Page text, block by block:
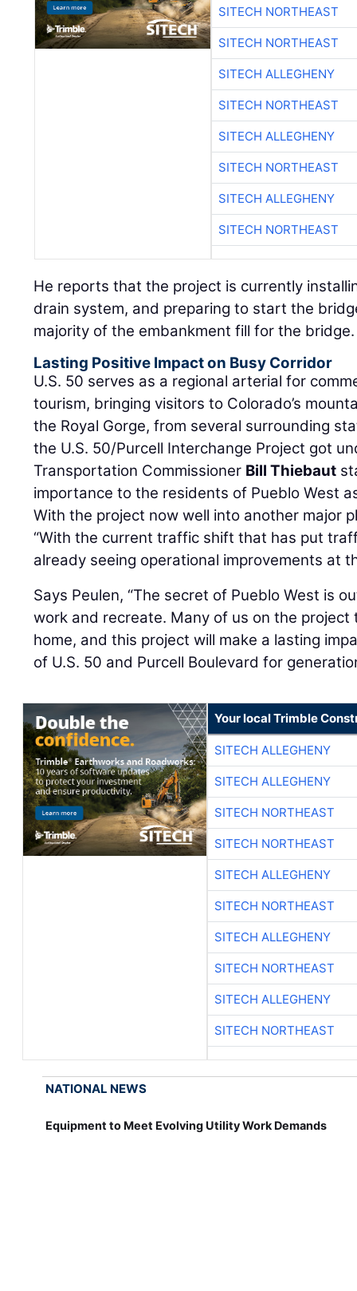
SITECH NORTHEAST
SITECH NORTHEAST
SITECH ALLEGHENY
SITECH NORTHEAST
SITECH ALLEGHENY
SITECH NORTHEAST
SITECH ALLEGHENY
SITECH NORTHEAST
He reports that the project is currently
drain system, and preparing to start the
majority of the embankment fill for the bridge.
Lasting Positive Impact on Busy Corridor
U.S. 50 serves as a regional arterial for
tourism, bringing visitors to Colorado’s
the Royal Gorge, from several surrounding
the U.S. 50/Purcell Interchange Project got
Transportation Commissioner Bill Thiebaut
importance to the residents of Pueblo West
With the project now well into another major
“With the current traffic shift that has put
already seeing operational improvements at
Says Peulen, “The secret of Pueblo West is
work and recreate. Many of us on the project
home, and this project will make a lasting
of U.S. 50 and Purcell Boulevard for
Your local Trimble
SITECH ALLEGHENY
SITECH ALLEGHENY
SITECH NORTHEAST
SITECH NORTHEAST
SITECH ALLEGHENY
SITECH NORTHEAST
SITECH ALLEGHENY
SITECH NORTHEAST
SITECH ALLEGHENY
SITECH NORTHEAST
NATIONAL NEWS
Equipment to Meet Evolving Utility Work Demands